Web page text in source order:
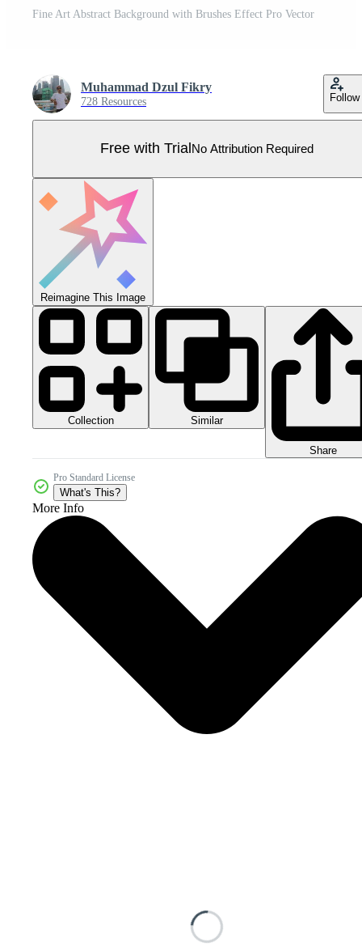
Fine Art Abstract Background with Brushes Effect Pro Vector
Muhammad Dzul Fikry
728 Resources Follow
Free with Trial No Attribution Required
Reimagine This Image
Collection Similar
Share
Pro Standard License
What's This?
More Info